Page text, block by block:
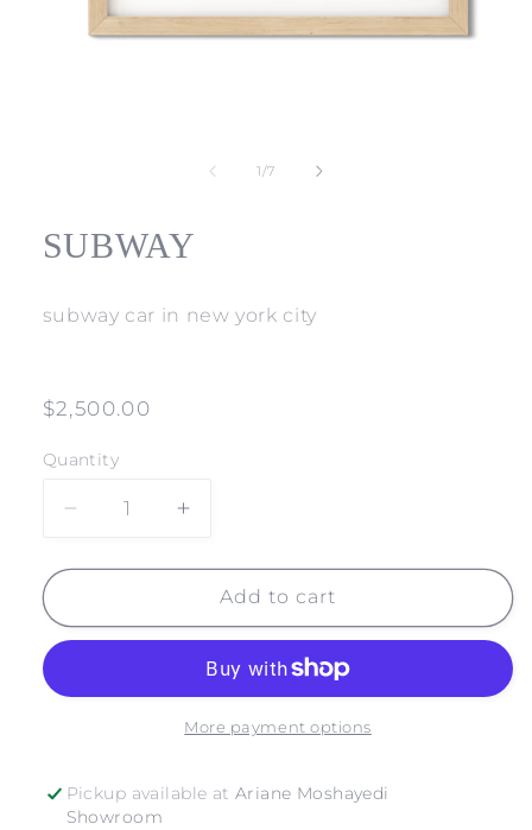
1/of
7
SUBWAY
subway car in new york city
Regular
$2,500.00
Quantity
Decrease
for
Increase
for
SUBWAY
Add to cart
More payment options
Pickup available atAriane Moshayedi
Showroom